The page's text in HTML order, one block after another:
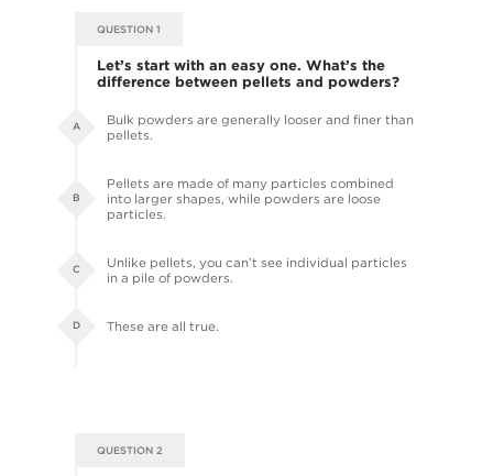
QUESTION 1
Let’s start with an easy one. What’s the
difference between pellets and powders?
A
Bulk powders are generally looser and finer than
pellets.
B
Pellets are made of many particles combined
into larger shapes, while powders are loose
particles.
C
Unlike pellets, you can’t see individual particles
in a pile of powders.
D These are all true.
QUESTION 2